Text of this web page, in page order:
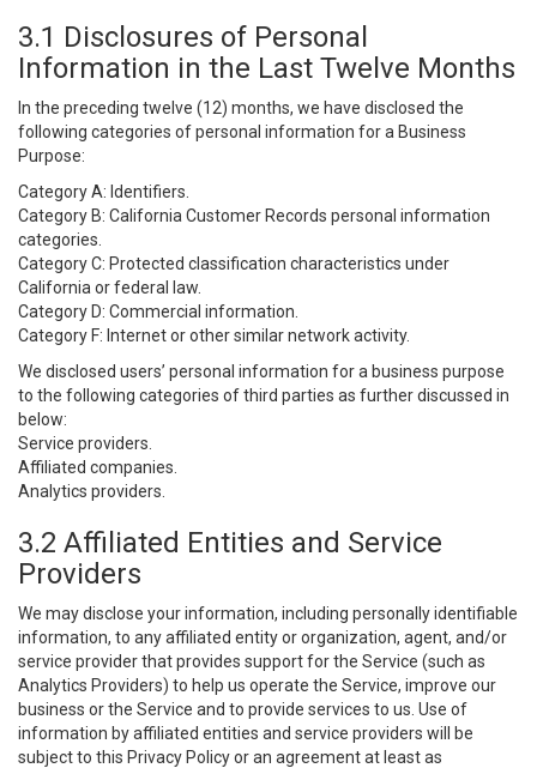
3.1 Disclosures of Personal
Information in the Last Twelve Months
In the preceding twelve (12) months, we have disclosed the
following categories of personal information for a Business
Purpose:
Category A: Identifiers.
Category B: California Customer Records personal information
categories.
Category C: Protected classification characteristics under
California or federal law.
Category D: Commercial information.
Category F: Internet or other similar network activity.
We disclosed users’ personal information for a business purpose
to the following categories of third parties as further discussed in
below:
Service providers.
Affiliated companies.
Analytics providers.
3.2 Affiliated Entities and Service
Providers
We may disclose your information, including personally identifiable
information, to any affiliated entity or organization, agent, and/or
service provider that provides support for the Service (such as
Analytics Providers) to help us operate the Service, improve our
business or the Service and to provide services to us. Use of
information by affiliated entities and service providers will be
subject to this Privacy Policy or an agreement at least as